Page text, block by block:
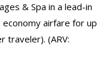
& Spa in a lead-in
airfare for up
traveler). (ARV: